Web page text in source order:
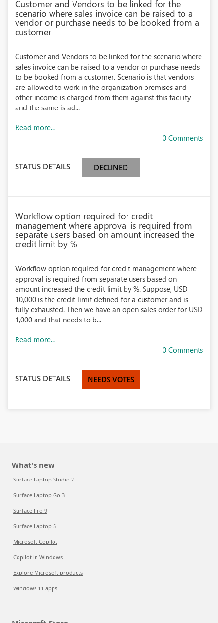
Customer and Vendors to be linked for the
scenario where sales invoice can be raised to a
vendor or purchase needs to be booked from a
customer
Customer and Vendors to be linked for the scenario where
sales invoice can be raised to a vendor or purchase needs
to be booked from a customer. Scenario is that vendors
are allowed to work in the organization premises and
other income is charged from them against this facility
and the same is ad...
Read more...
0 Comments
STATUS DETAILS DECLINED
Workflow option required for credit
management where approval is required from
separate users based on amount increased the
credit limit by %
Workflow option required for credit management where
approval is required from separate users based on
amount increased the credit limit by %. Suppose, USD
10,000 is the credit limit defined for a customer and is
fully exhausted. Then we have an open sales order for USD
1,000 and that needs to b...
Read more...
0 Comments
STATUS DETAILS NEEDS VOTES
What's new
Surface Laptop Studio 2
Surface Laptop Go 3
Surface Pro 9
Surface Laptop 5
Microsoft Copilot
Copilot in Windows
Explore Microsoft products
Windows 11 apps